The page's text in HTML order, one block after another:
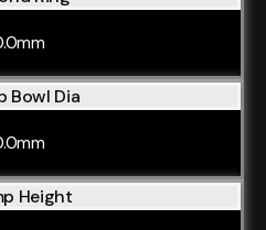
Bowl Dia
Height